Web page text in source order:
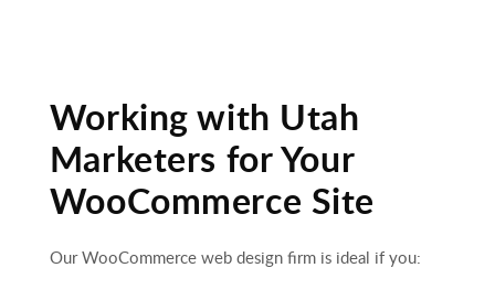
Working with Utah
Marketers for Your
WooCommerce Site
Our WooCommerce web design firm is ideal if you: